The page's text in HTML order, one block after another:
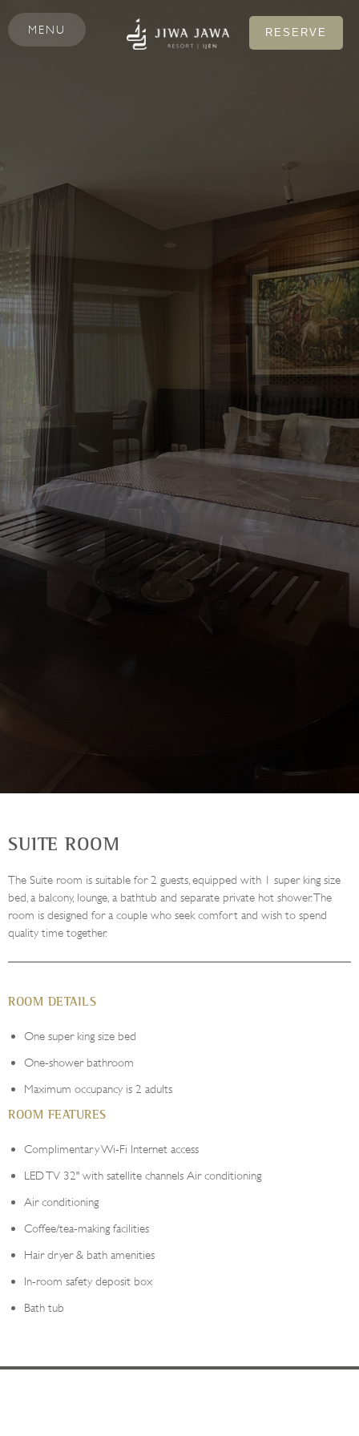
MENU RESERVE
SUITE ROOM
The Suite room is suitable for 2 guests, equipped with 1 super king size
bed, a balcony, lounge, a bathtub and separate private hot shower. The
room is designed for a couple who seek comfort and wish to spend
quality time together.
ROOM DETAILS
One super king size bed
One-shower bathroom
Maximum occupancy is 2 adults
ROOM FEATURES
Complimentary Wi-Fi Internet access
LED TV 32" with satellite channels Air conditioning
Air conditioning
Coffee/tea-making facilities
Hair dryer & bath amenities
In-room safety deposit box
Bath tub